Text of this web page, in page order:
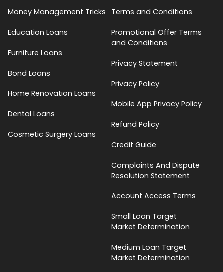
Money Management Tricks
Education Loans
Furniture Loans
Bond Loans
Home Renovation Loans
Dental Loans
Cosmetic Surgery Loans
Terms and Conditions
Promotional Offer Terms
and Conditions
Privacy Statement
Privacy Policy
Mobile App Privacy Policy
Refund Policy
Credit Guide
Complaints And Dispute
Resolution Statement
Account Access Terms
Small Loan Target
Market Determination
Medium Loan Target
Market Determination